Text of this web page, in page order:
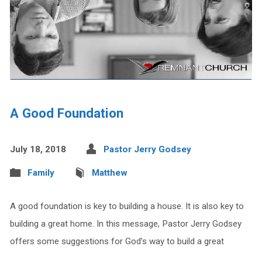
A Good Foundation
July 18, 2018 Pastor Jerry Godsey
Family Matthew
A good foundation is key to building a house. It is also key to
building a great home. In this message, Pastor Jerry Godsey
offers some suggestions for God’s way to build a great